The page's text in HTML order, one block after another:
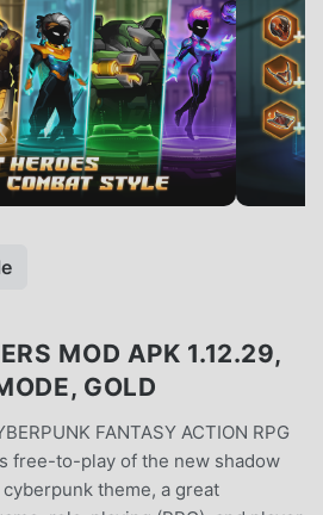
MOD APK 1.12.29,
GOLD
FANTASY ACTION RPG
free-to-play of the new shadow
theme, a great